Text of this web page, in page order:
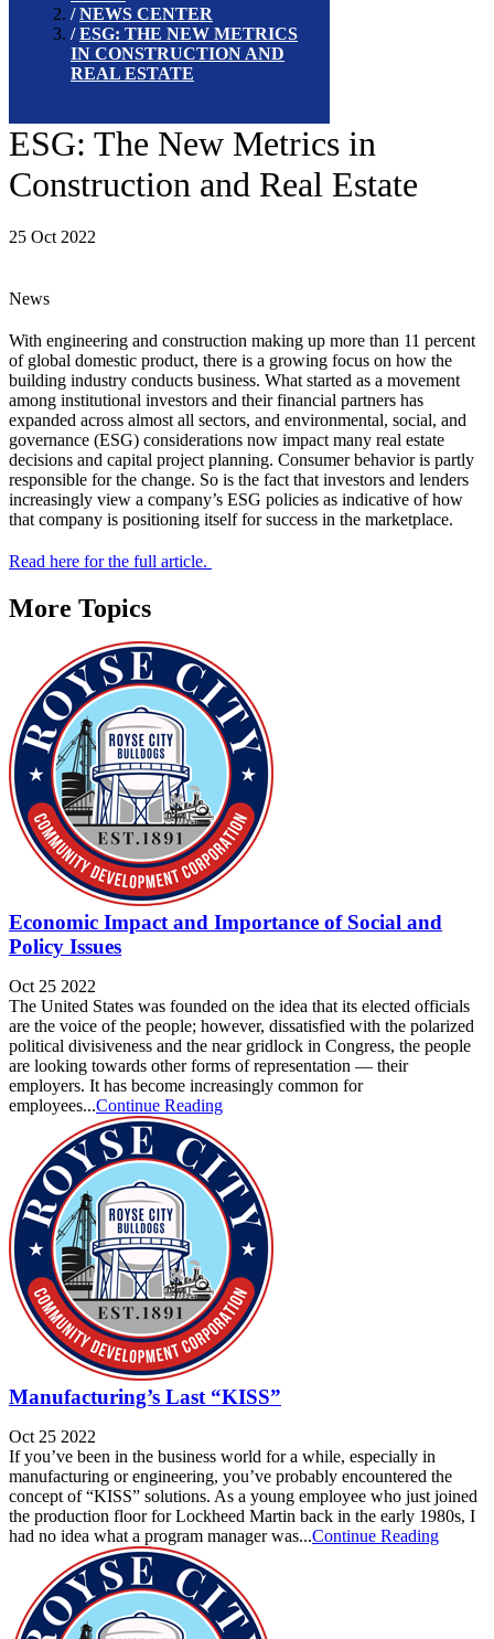
NEWS CENTER
ESG: THE NEW METRICS
IN CONSTRUCTION AND
REAL ESTATE
ESG: The New Metrics in
Construction and Real Estate
25 Oct 2022
News
With engineering and construction making up more than 11 percent
of global domestic product, there is a growing focus on how the
building industry conducts business. What started as a movement
among institutional investors and their financial partners has
expanded across almost all sectors, and environmental, social, and
governance (ESG) considerations now impact many real estate
decisions and capital project planning. Consumer behavior is partly
responsible for the change. So is the fact that investors and lenders
increasingly view a company’s ESG policies as indicative of how
that company is positioning itself for success in the marketplace.
Read here for the full article.
More Topics
Economic Impact and Importance of Social and
Policy Issues
Oct 25 2022
The United States was founded on the idea that its elected officials
are the voice of the people; however, dissatisfied with the polarized
political divisiveness and the near gridlock in Congress, the people
are looking towards other forms of representation — their
employers. It has become increasingly common for
employees...Continue Reading
Manufacturing’s Last “KISS”
Oct 25 2022
If you’ve been in the business world for a while, especially in
manufacturing or engineering, you’ve probably encountered the
concept of “KISS” solutions. As a young employee who just joined
the production floor for Lockheed Martin back in the early 1980s, I
had no idea what a program manager was...Continue Reading